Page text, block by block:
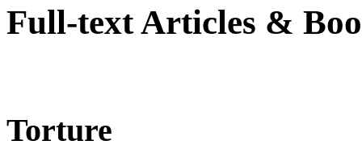
Full-text Articles &
Torture